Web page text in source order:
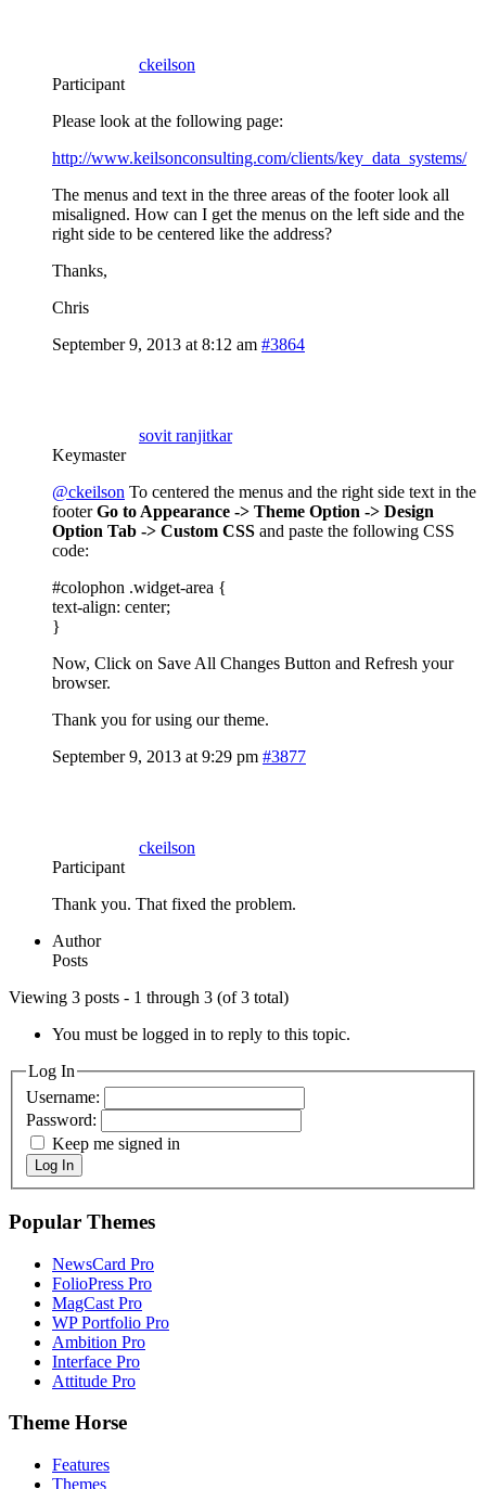
ckeilson
Participant
Please look at the following page:
http://www.keilsonconsulting.com/clients/key_data_systems/
The menus and text in the three areas of the footer look all
misaligned. How can I get the menus on the left side and the
right side to be centered like the address?
Thanks,
Chris
September 9, 2013 at 8:12 am #3864
sovit ranjitkar
Keymaster
@ckeilson To centered the menus and the right side text in the
footerGo to Appearance -> Theme Option -> Design
Option Tab -> Custom CSS and paste the following CSS
code:
#colophon .widget-area {
text-align: center;
}
Now, Click on Save All Changes Button and Refresh your
browser.
Thank you for using our theme.
September 9, 2013 at 9:29 pm #3877
ckeilson
Participant
Thank you. That fixed the problem.
Author
Posts
Viewing 3 posts - 1 through 3 (of 3 total)
You must be logged in to reply to this topic.
Log In
Username:
Password:
Keep me signed in
Log In
Popular Themes
NewsCard Pro
FolioPress Pro
MagCast Pro
WP Portfolio Pro
Ambition Pro
Interface Pro
Attitude Pro
Theme Horse
Features
Themes